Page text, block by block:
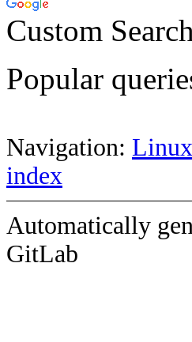
Custom Search
Popular
Navigation:
index
Automatically
GitLab